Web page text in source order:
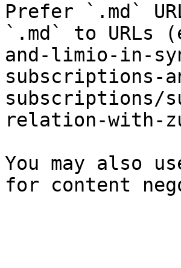
Prefer `.md`
`.md` to URLs
and-limio-in-
subscriptions-
subscriptions/
relation-with-
You may also